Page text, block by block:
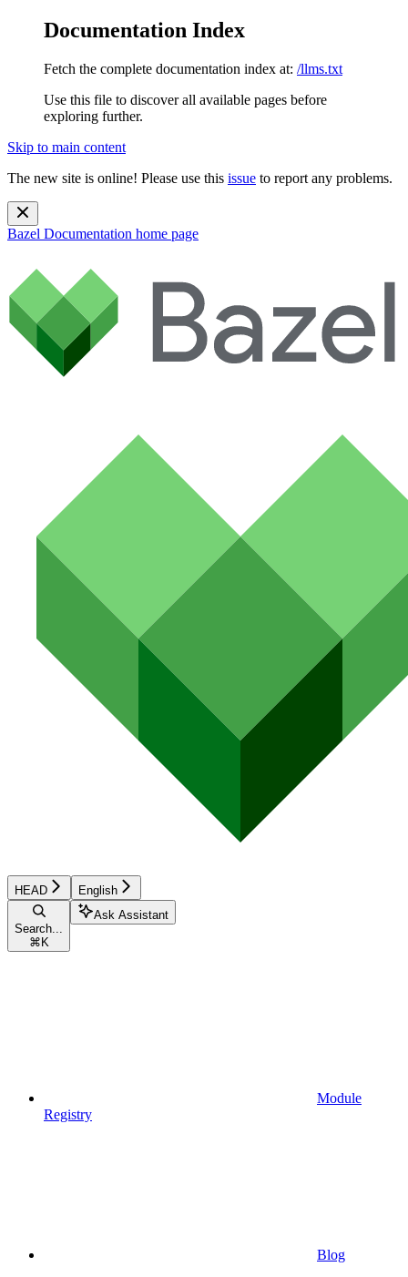
Documentation Index
Fetch the complete documentation index at: /llms.txt
Use this file to discover all available pages before
exploring further.
Skip to main content
The new site is online! Please use this issue to report any problems.
Bazel Documentation home page
HEAD English
Search...
⌘ K
Ask Assistant
Module
Registry
Blog